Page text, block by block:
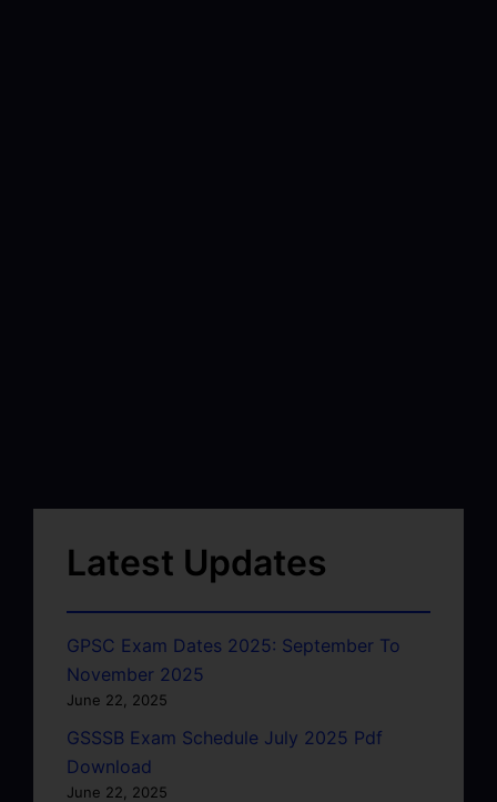
Latest Updates
GPSC Exam Dates 2025: September To
November 2025
June 22, 2025
GSSSB Exam Schedule July 2025 Pdf
Download
June 22, 2025